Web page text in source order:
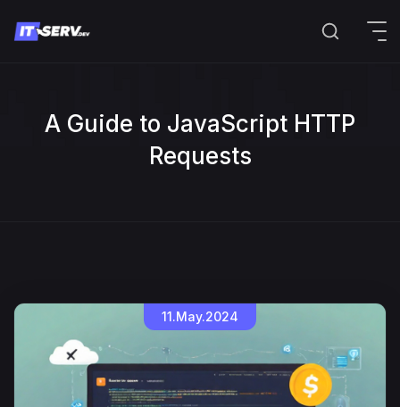
A Guide to JavaScript HTTP
Requests
11.May.2024